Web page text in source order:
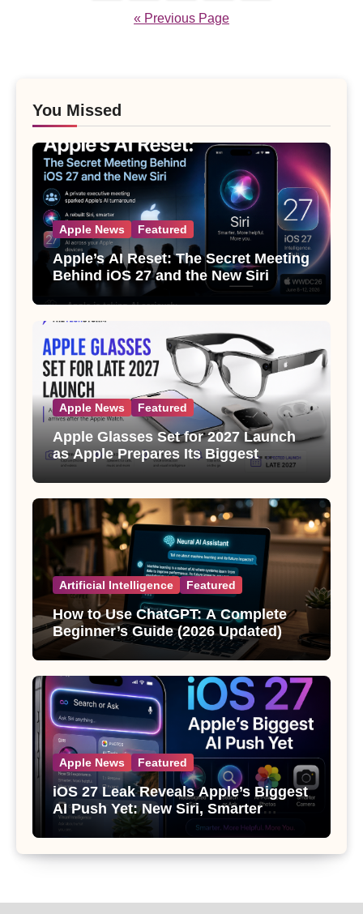
pagination« Previous Page
You Missed
Apple News Featured
Apple’s AI Reset: The Secret Meeting
Behind iOS 27 and the New Siri
Apple News Featured
Apple Glasses Set for 2027 Launch
as Apple Prepares Its Biggest
Wearable Since the Apple Watch
Artificial Intelligence Featured
How to Use ChatGPT: A Complete
Beginner’s Guide (2026 Updated)
Apple News Featured
iOS 27 Leak Reveals Apple’s Biggest
AI Push Yet: New Siri, Smarter
Photos and Pro Camera Tools